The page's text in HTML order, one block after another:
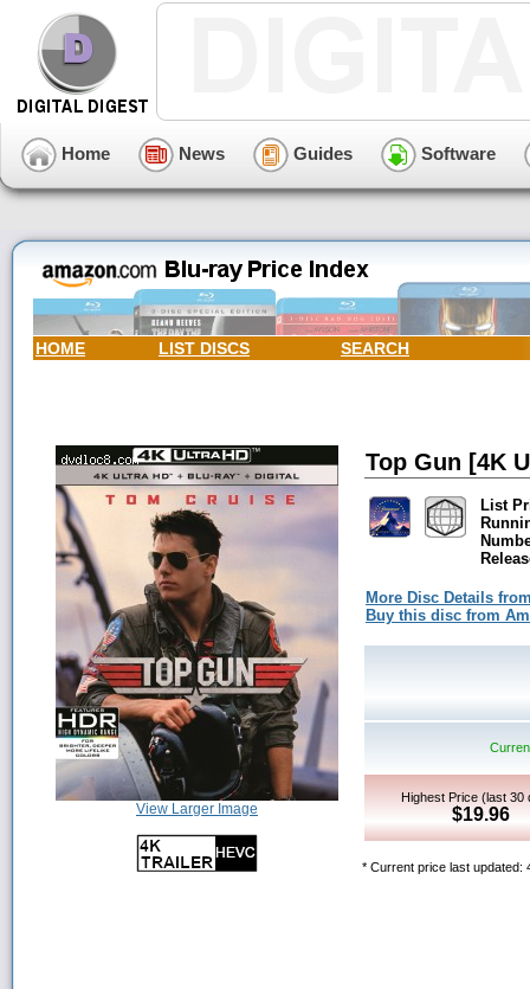
Home News Guides Software
HOME LIST DISCS SEARCH
View Larger Image
Top Gun [4K
List
More Disc Details
Buy this disc from
Highest Price (last 30
$19.96
* Current price last updated: